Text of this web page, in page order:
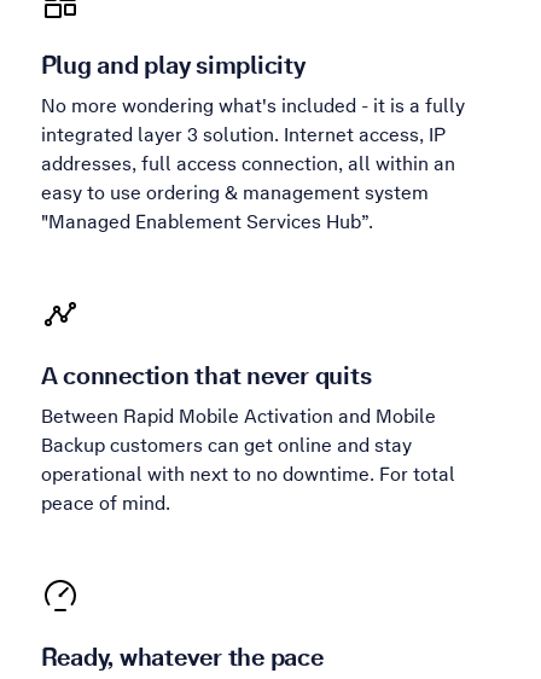
Plug and play simplicity
No more wondering what's included - it is a fully
integrated layer 3 solution. Internet access, IP
addresses, full access connection, all within an
easy to use ordering & management system
"Managed Enablement Services Hub”.
A connection that never quits
Between Rapid Mobile Activation and Mobile
Backup customers can get online and stay
operational with next to no downtime. For total
peace of mind.
Ready, whatever the pace